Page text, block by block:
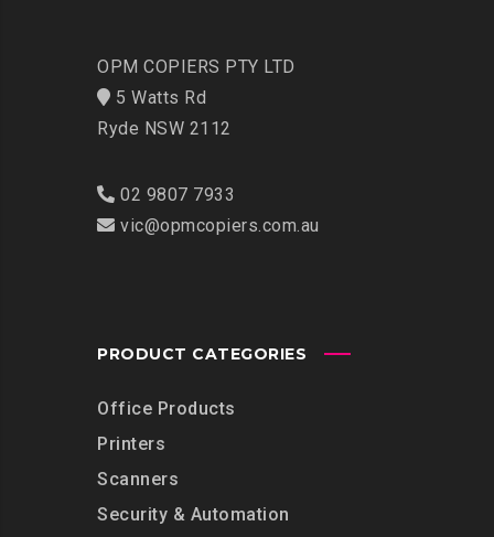
OPM COPIERS PTY LTD
5 Watts Rd
Ryde NSW 2112
02 9807 7933
vic@opmcopiers.com.au
PRODUCT CATEGORIES
Office Products
Printers
Scanners
Security & Automation